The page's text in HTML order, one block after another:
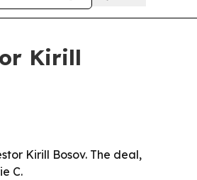
Kirill
Kirill Bosov. The deal,
C.